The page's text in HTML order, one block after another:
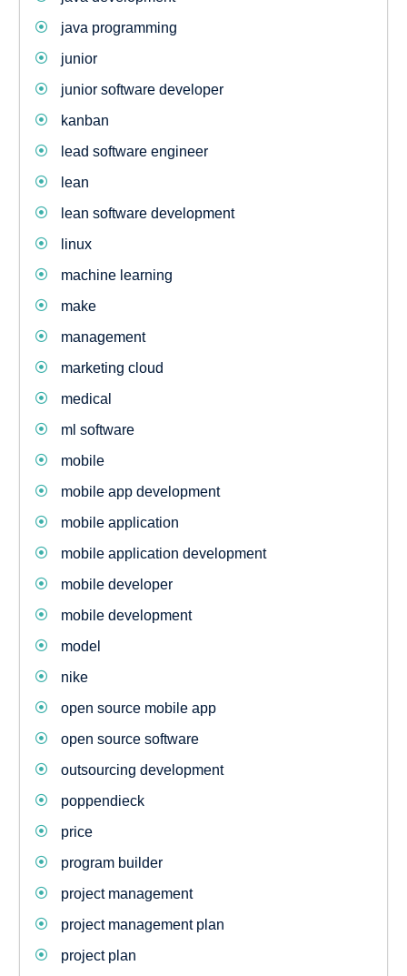
java programming
junior
junior software developer
kanban
lead software engineer
lean
lean software development
linux
machine learning
make
management
marketing cloud
medical
ml software
mobile
mobile app development
mobile application
mobile application development
mobile developer
mobile development
model
nike
open source mobile app
open source software
outsourcing development
poppendieck
price
program builder
project management
project management plan
project plan